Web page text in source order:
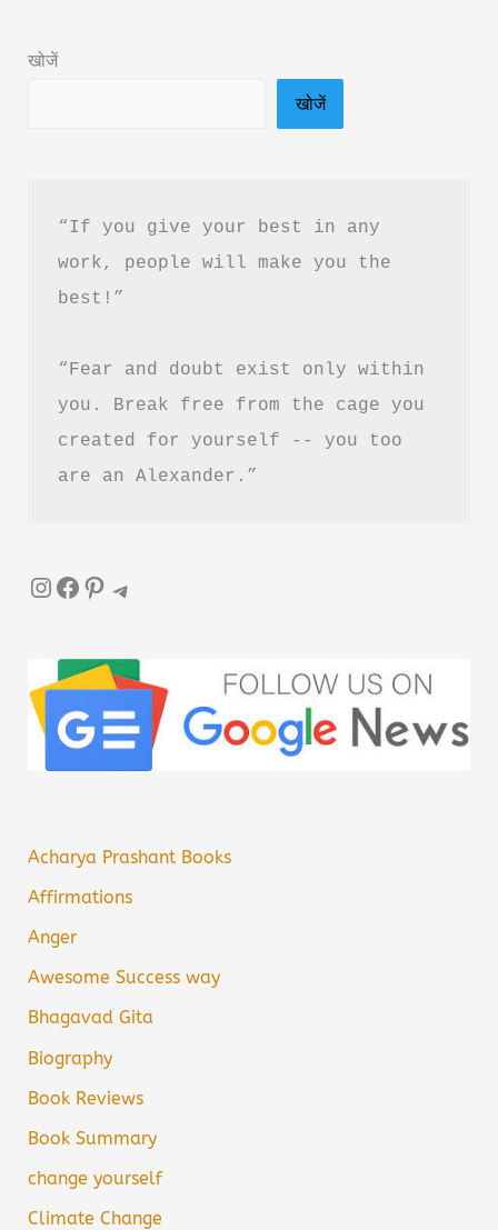
Wrong
PDF
Download
खोजें
खोजें
“If you give your best in any
work, people will make you the
best!”
“Fear and doubt exist only within
you. Break free from the cage you
created for yourself -- you too
are an Alexander.”
InstagramFacebook Pinterest Telegram
Acharya Prashant Books
Affirmations
Anger
Awesome Success way
Bhagavad Gita
Biography
Book Reviews
Book Summary
change yourself
Climate Change